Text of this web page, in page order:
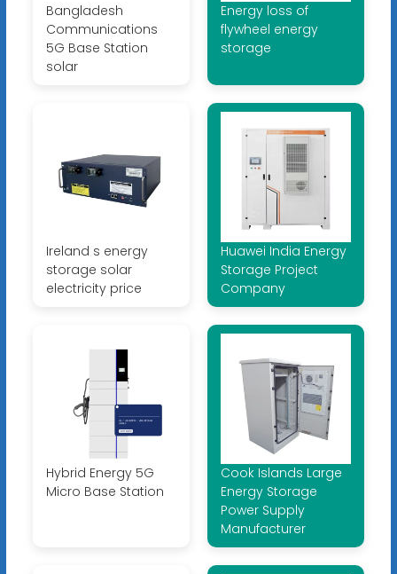
Bangladesh
Communications
5G Base Station
solar
Energy loss of
flywheel energy
storage
Ireland s energy
storage solar
electricity price
Huawei India Energy
Storage Project
Company
Hybrid Energy 5G
Micro Base Station
Cook Islands Large
Energy Storage
Power Supply
Manufacturer